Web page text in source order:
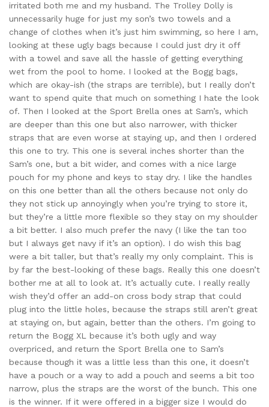
irritated both me and my husband. The Trolley Dolly is
unnecessarily huge for just my son’s two towels and a
change of clothes when it’s just him swimming, so here I am,
looking at these ugly bags because I could just dry it off
with a towel and save all the hassle of getting everything
wet from the pool to home. I looked at the Bogg bags,
which are okay-ish (the straps are terrible), but I really don’t
want to spend quite that much on something I hate the look
of. Then I looked at the Sport Brella ones at Sam’s, which
are deeper than this one but also narrower, with thicker
straps that are even worse at staying up, and then I ordered
this one to try. This one is several inches shorter than the
Sam’s one, but a bit wider, and comes with a nice large
pouch for my phone and keys to stay dry. I like the handles
on this one better than all the others because not only do
they not stick up annoyingly when you’re trying to store it,
but they’re a little more flexible so they stay on my shoulder
a bit better. I also much prefer the navy (I like the tan too
but I always get navy if it’s an option). I do wish this bag
were a bit taller, but that’s really my only complaint. This is
by far the best-looking of these bags. Really this one doesn’t
bother me at all to look at. It’s actually cute. I really really
wish they’d offer an add-on cross body strap that could
plug into the little holes, because the straps still aren’t great
at staying on, but again, better than the others. I’m going to
return the Bogg XL because it’s both ugly and way
overpriced, and return the Sport Brella one to Sam’s
because though it was a little less than this one, it doesn’t
have a pouch or a way to add a pouch and seems a bit too
narrow, plus the straps are the worst of the bunch. This one
is the winner. If it were offered in a bigger size I would do